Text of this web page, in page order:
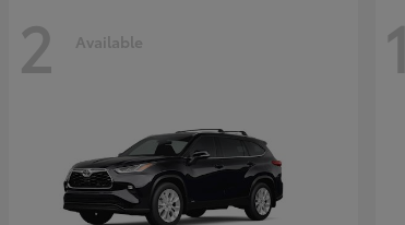
2 Available 1